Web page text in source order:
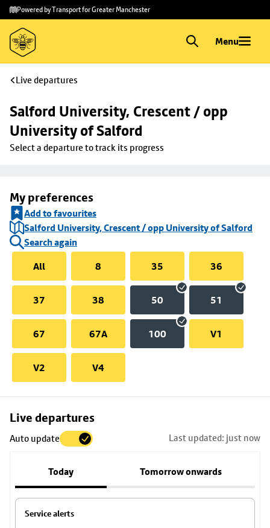
Skip to
main
content
Skip
to
footer
Powered by Transport for Greater Manchester
Menu
Live departures
Salford University, Crescent / opp
University of Salford
Select a departure to track its progress
My preferences
Add to favourites
Salford University, Crescent / opp University of Salford
Search again
All
8 35 36
37 38 50 51
67 67A 100 V1
V2 V4
Live departures
Auto update Last updated: just now
Today Tomorrow onwards
Service alerts
Skip
to